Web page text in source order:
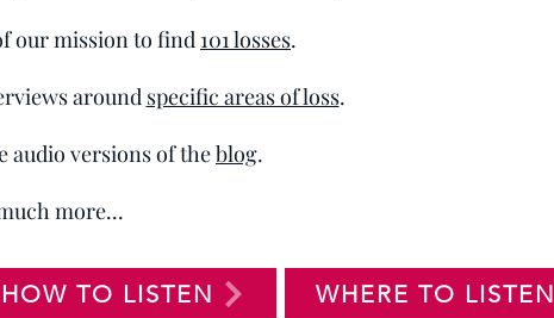
our mission to find 101 losses.
around specific areas of loss.
audio versions of theblog.
more...
HOW TO LISTEN WHERE TO LISTEN